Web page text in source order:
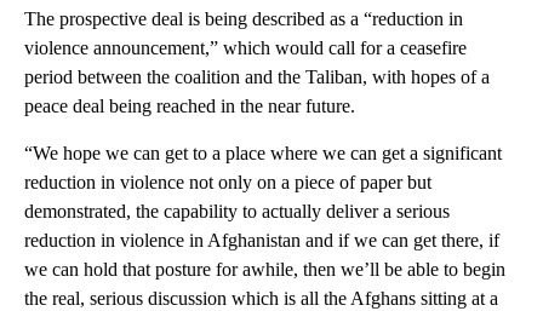
The prospective deal is being described as a “reduction in
violence announcement,” which would call for a ceasefire
period between the coalition and the Taliban, with hopes of a
peace deal being reached in the near future.
“We hope we can get to a place where we can get a significant
reduction in violence not only on a piece of paper but
demonstrated, the capability to actually deliver a serious
reduction in violence in Afghanistan and if we can get there, if
we can hold that posture for awhile, then we’ll be able to begin
the real, serious discussion which is all the Afghans sitting at a